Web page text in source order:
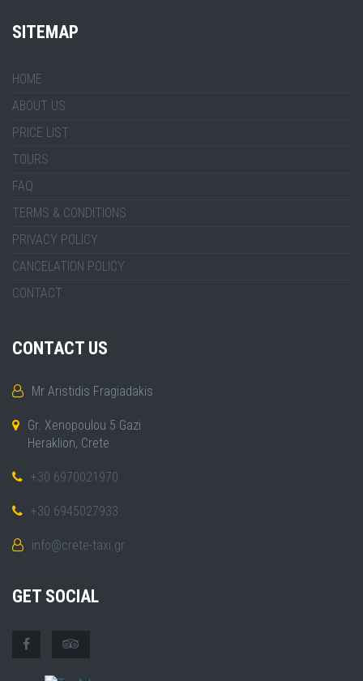
SITEMAP
HOME
ABOUT US
PRICE LIST
TOURS
FAQ
TERMS & CONDITIONS
PRIVACY POLICY
CANCELATION POLICY
CONTACT
CONTACT US
Mr Aristidis Fragiadakis
Gr. Xenopoulou 5 Gazi
Heraklion, Crete
+30 6970021970
+30 6945027933
info@crete-taxi.gr
GET SOCIAL